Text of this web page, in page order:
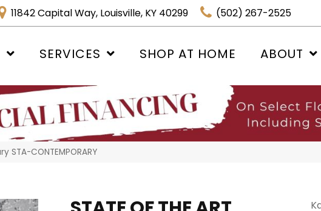
11842 Capital Way, Louisville, KY 40299 (502) 267-2525
SERVICES SHOP AT HOME ABOUT
CONTEMPORARY